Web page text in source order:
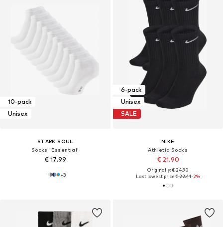
10-pack
Unisex
STARK SOUL
Socks 'Essential'
€ 17.99
+3
6-pack
Unisex
SALE
NIKE
Athletic Socks
€ 21.90
Originally: € 24.90
Last lowest price:€ 22.41-2%